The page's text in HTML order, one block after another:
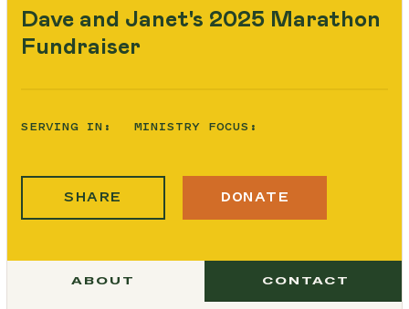
Dave and Janet's 2025 Marathon
Fundraiser
SERVING IN: MINISTRY FOCUS:
SHARE DONATE
ABOUT CONTACT